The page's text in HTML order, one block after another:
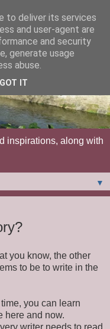
inspirations, along with
▼
you know, the other
to be to write in the
you can learn
here and now.
writer needs to read
to deliver its services
and user-agent are
and security
generate usage
abuse.
GOT IT